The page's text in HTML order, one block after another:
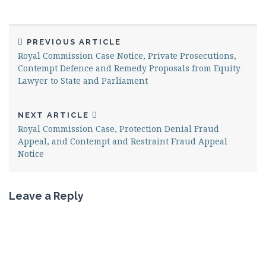
PREVIOUS ARTICLE
Royal Commission Case Notice, Private Prosecutions,
Contempt Defence and Remedy Proposals from Equity
Lawyer to State and Parliament
NEXT ARTICLE
Royal Commission Case, Protection Denial Fraud
Appeal, and Contempt and Restraint Fraud Appeal
Notice
Leave a Reply